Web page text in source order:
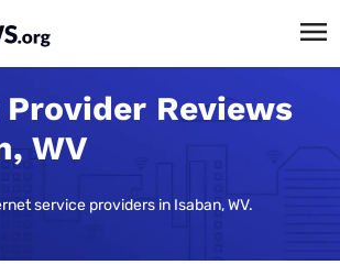
Reviews
WV
service providers in Isaban, WV.